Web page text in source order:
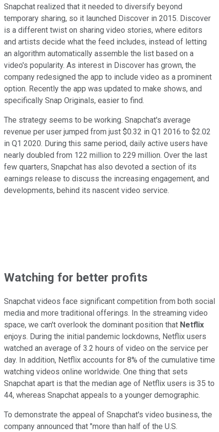
Snapchat realized that it needed to diversify beyond
temporary sharing, so it launched Discover in 2015. Discover
is a different twist on sharing video stories, where editors
and artists decide what the feed includes, instead of letting
an algorithm automatically assemble the list based on a
video's popularity. As interest in Discover has grown, the
company redesigned the app to include video as a prominent
option. Recently the app was updated to make shows, and
specifically Snap Originals, easier to find.
The strategy seems to be working. Snapchat's average
revenue per user jumped from just $0.32 in Q1 2016 to $2.02
in Q1 2020. During this same period, daily active users have
nearly doubled from 122 million to 229 million. Over the last
few quarters, Snapchat has also devoted a section of its
earnings release to discuss the increasing engagement, and
developments, behind its nascent video service.
Watching for better profits
Snapchat videos face significant competition from both social
media and more traditional offerings. In the streaming video
space, we can't overlook the dominant position that Netflix
enjoys. During the initial pandemic lockdowns, Netflix users
watched an average of 3.2 hours of video on the service per
day. In addition, Netflix accounts for 8% of the cumulative time
watching videos online worldwide. One thing that sets
Snapchat apart is that the median age of Netflix users is 35 to
44, whereas Snapchat appeals to a younger demographic.
To demonstrate the appeal of Snapchat's video business, the
company announced that "more than half of the U.S.